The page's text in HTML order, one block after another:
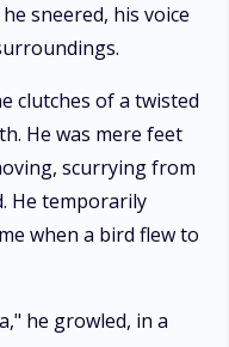
sneered, his voice
clutches of a twisted
He was mere feet
scurrying from
He temporarily
when a bird flew to
he growled, in a